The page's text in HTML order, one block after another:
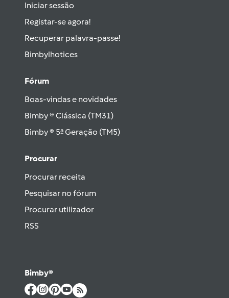
Iniciar sessão
Registar-se agora!
Recuperar palavra-passe!
Bimbylhotices
Fórum
Boas-vindas e novidades
Bimby ® Clássica (TM31)
Bimby ® 5ª Geração (TM5)
Procurar
Procurar receita
Pesquisar no fórum
Procurar utilizador
RSS
Bimby®